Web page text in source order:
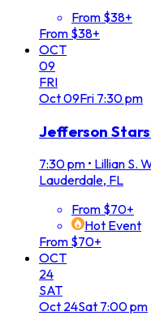
From $38+
From $38+
OCT
09
FRI
Oct09Fri 7:30 pm
Jefferson
7:30 pm • Lillian S.
Lauderdale, FL
From $70+
Hot Event
From $70+
OCT
24
SAT
Oct 24Sat 7:00 pm